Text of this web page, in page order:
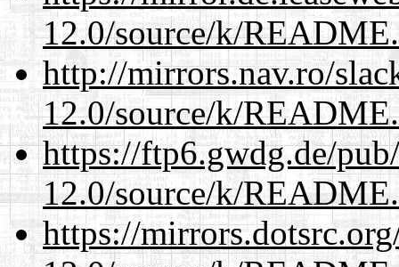
12.0/source/k/
http://mirrors.nav.ro/
12.0/source/k/
https://ftp6.gwdg.de/
12.0/source/k/
https://